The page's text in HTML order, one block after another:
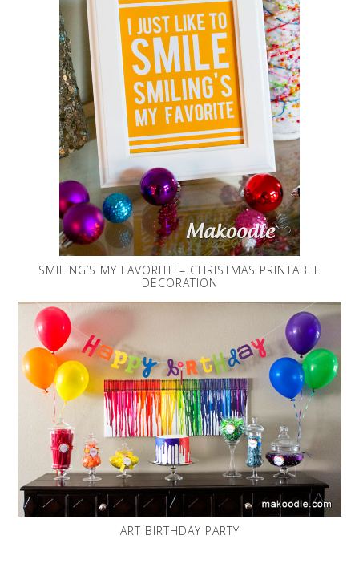
SMILING’S MY FAVORITE – CHRISTMAS PRINTABLE
DECORATION
ART BIRTHDAY PARTY